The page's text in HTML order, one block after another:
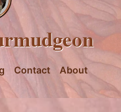
Contact
About